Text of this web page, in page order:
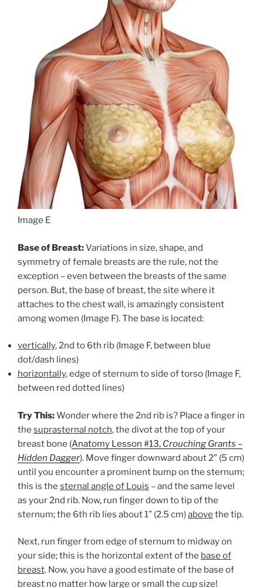
Image E
Base of Breast:Variations in size, shape, and
symmetry of female breasts are the rule, not the
exception – even between the breasts of the same
person. But, the base of breast, the site where it
attaches to the chest wall, is amazingly consistent
among women (Image F). The base is located:
vertically, 2nd to 6th rib (Image F, between blue
dot/dash lines)
horizontally, edge of sternum to side of torso (Image F,
between red dotted lines)
Try This:Wonder where the 2nd rib is? Place a finger in
the suprasternal notch, the divot at the top of your
breast bone (Anatomy Lesson #13, Crouching Grants –
Hidden Dagger). Move finger downward about 2” (5 cm)
until you encounter a prominent bump on the sternum;
this is the sternal angle of Louis – and the same level
as your 2nd rib. Now, run finger down to tip of the
sternum; the 6th rib lies about 1” (2.5 cm)above the tip.
Next, run finger from edge of sternum to midway on
your side; this is the horizontal extent of the base of
breast. Now, you have a good estimate of the base of
breast no matter how large or small the cup size!